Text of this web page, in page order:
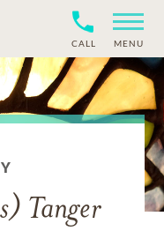
CALL MENU
Tanger